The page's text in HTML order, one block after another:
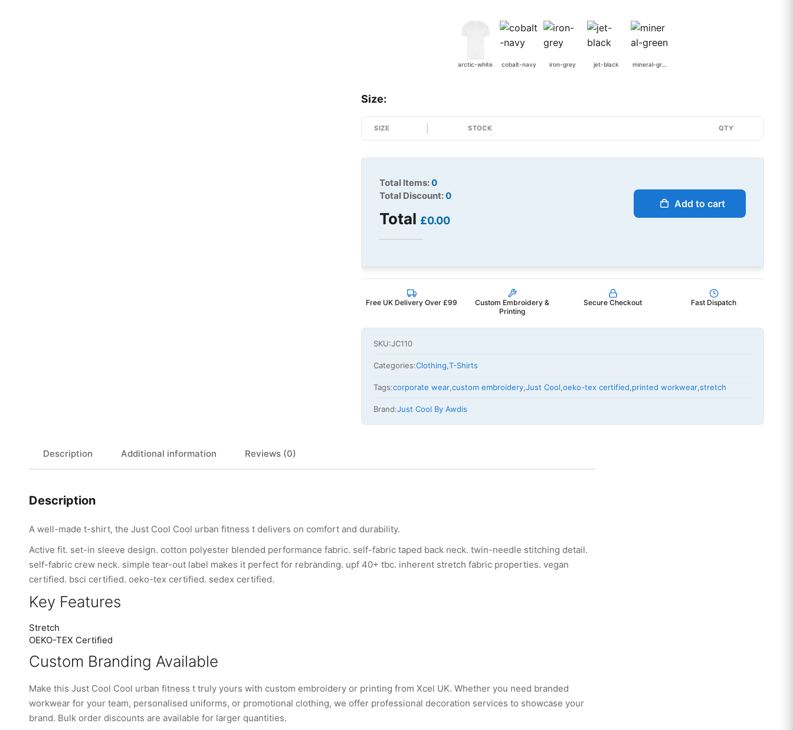
arctic-white cobalt-navy iron-grey jet-black mineral-green
Size:
SIZE STOCK QTY
Total Items:0
Total Discount:0
Total £0.00
Add to cart
Free UK Delivery Over £99
Custom Embroidery &
Printing
Secure Checkout Fast Dispatch
SKU:JC110
Categories:Clothing,T-Shirts
Tags:corporate wear,custom embroidery,Just Cool,oeko-tex certified,printed workwear,stretch
Brand:Just Cool By Awdis
Description Additional information Reviews (0)
Description
A well-made t-shirt, the Just Cool Cool urban fitness t delivers on comfort and durability.
Active fit. set-in sleeve design. cotton polyester blended performance fabric. self-fabric taped back neck. twin-needle stitching detail.
self-fabric crew neck. simple tear-out label makes it perfect for rebranding. upf 40+ tbc. inherent stretch fabric properties. vegan
certified. bsci certified. oeko-tex certified. sedex certified.
Key Features
Stretch
OEKO-TEX Certified
Custom Branding Available
Make this Just Cool Cool urban fitness t truly yours with custom embroidery or printing from Xcel UK. Whether you need branded
workwear for your team, personalised uniforms, or promotional clothing, we offer professional decoration services to showcase your
brand. Bulk order discounts are available for larger quantities.